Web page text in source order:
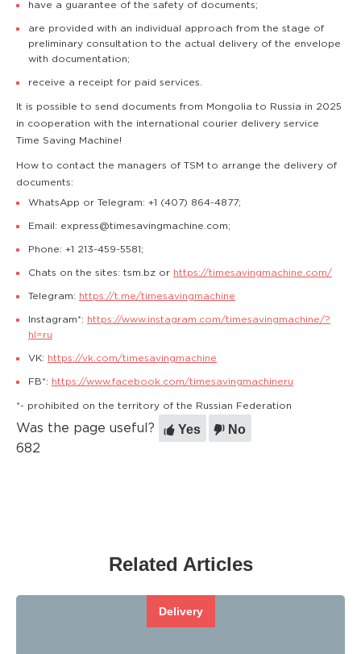
have a guarantee of the safety of documents;
are provided with an individual approach from the stage of
preliminary consultation to the actual delivery of the envelope
with documentation;
receive a receipt for paid services.
It is possible to send documents from Mongolia to Russia in 2025
in cooperation with the international courier delivery service
Time Saving Machine!
How to contact the managers of TSM to arrange the delivery of
documents:
WhatsApp or Telegram: +1 (407) 864-4877;
Email: express@timesavingmachine.com;
Phone: +1 213-459-5581;
Chats on the sites: tsm.bz or https://timesavingmachine.com/
Telegram: https://t.me/timesavingmachine
Instagram*:
https://www.instagram.com/timesavingmachine/?
hl=ru
VK: https://vk.com/timesavingmachine
FB*: https://www.facebook.com/timesavingmachineru
*- prohibited on the territory of the Russian Federation
Was the page useful? Yes No
682
Related Articles
Delivery